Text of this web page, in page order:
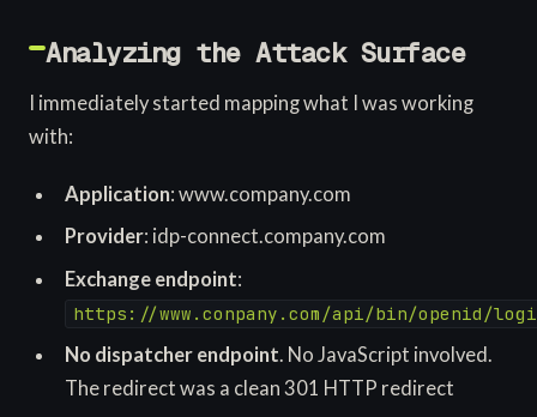
Analyzing the Attack Surface
I immediately started mapping what I was working
with:
Application: www.company.com
Provider: idp-connect.company.com
Exchange endpoint:
https://www.conpany.com/api/bin/openid/
No dispatcher endpoint. No JavaScript involved.
The redirect was a clean 301 HTTP redirect